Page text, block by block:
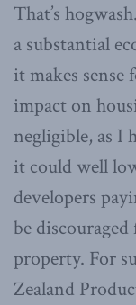
That’s
a substantial
it makes
impact on
negligible, as I
it could well
developers
be
property. For
Zealand